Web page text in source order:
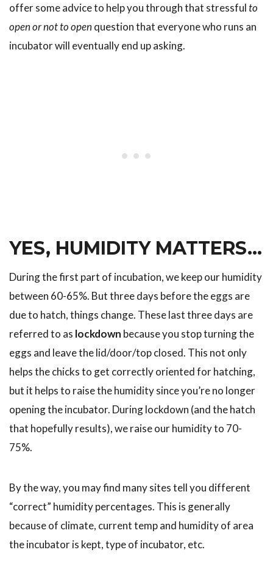
offer some advice to help you through that stressfulto
open or not to openquestion that everyone who runs an
incubator will eventually end up asking.
YES, HUMIDITY MATTERS…
During the first part of incubation, we keep our humidity
between 60-65%. But three days before the eggs are
due to hatch, things change. These last three days are
referred to as lockdown because you stop turning the
eggs and leave the lid/door/top closed. This not only
helps the chicks to get correctly oriented for hatching,
but it helps to raise the humidity since you’re no longer
opening the incubator. During lockdown (and the hatch
that hopefully results), we raise our humidity to 70-
75%.
By the way, you may find many sites tell you different
“correct” humidity percentages. This is generally
because of climate, current temp and humidity of area
the incubator is kept, type of incubator, etc.